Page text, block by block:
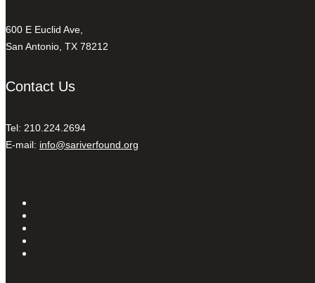
600 E Euclid Ave,
San Antonio, TX 78212
Contact Us
Tel: 210.224.2694
E-mail: info@sariverfound.org